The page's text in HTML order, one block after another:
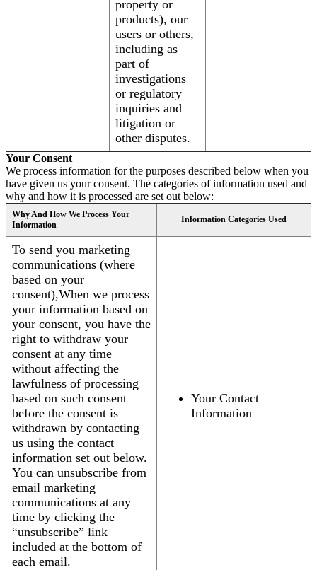
property or
products), our
users or others,
including as
part of
investigations
or regulatory
inquiries and
litigation or
other disputes.
Your Consent
We process information for the purposes described below when you
have given us your consent. The categories of information used and
why and how it is processed are set out below:
Why And How We Process Your
Information
Information Categories Used
To send you marketing
communications (where
based on your
consent),When we process
your information based on
your consent, you have the
right to withdraw your
consent at any time
without affecting the
lawfulness of processing
based on such consent
before the consent is
withdrawn by contacting
us using the contact
information set out below.
You can unsubscribe from
email marketing
communications at any
time by clicking the
“unsubscribe” link
included at the bottom of
each email.
Your Contact
Information